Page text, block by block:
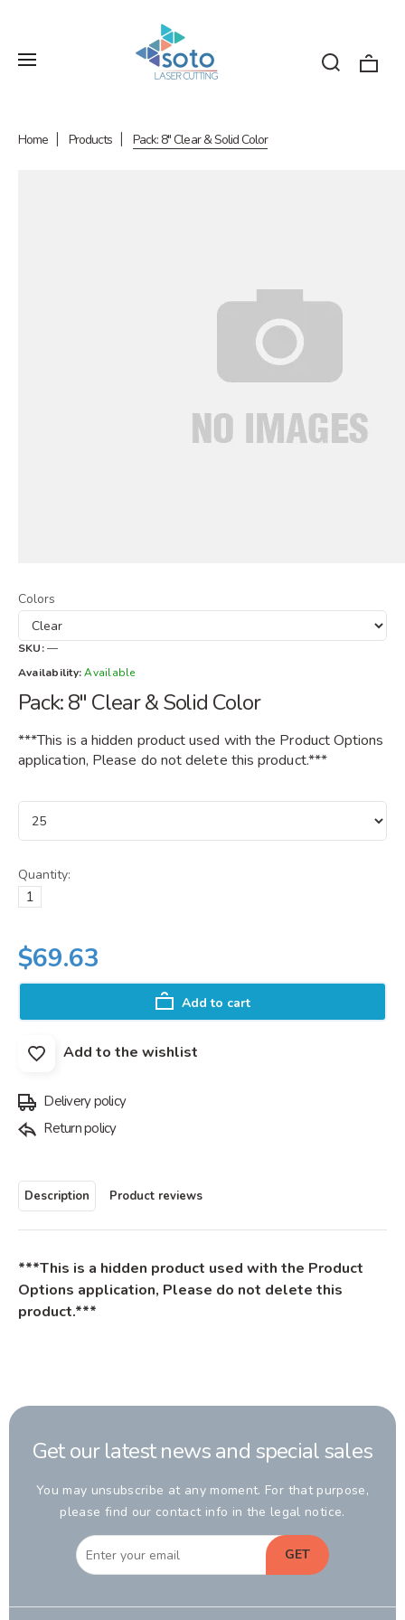
Home Products Pack: 8" Clear & Solid Color
Colors
SKU: —
Availability: Available
Pack: 8" Clear & Solid Color
***This is a hidden product used with the Product Options
application, Please do not delete this product.***
Quantity:
$69.63
Add to cart
Add to the wishlist
Delivery policy
Return policy
Description Product reviews
***This is a hidden product used with the Product
Options application, Please do not delete this
product.***
Get our latest news and special sales
You may unsubscribe at any moment. For that purpose,
please find our contact info in the legal notice.
GET